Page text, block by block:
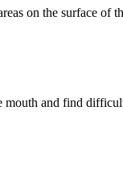
on the surface of
and find